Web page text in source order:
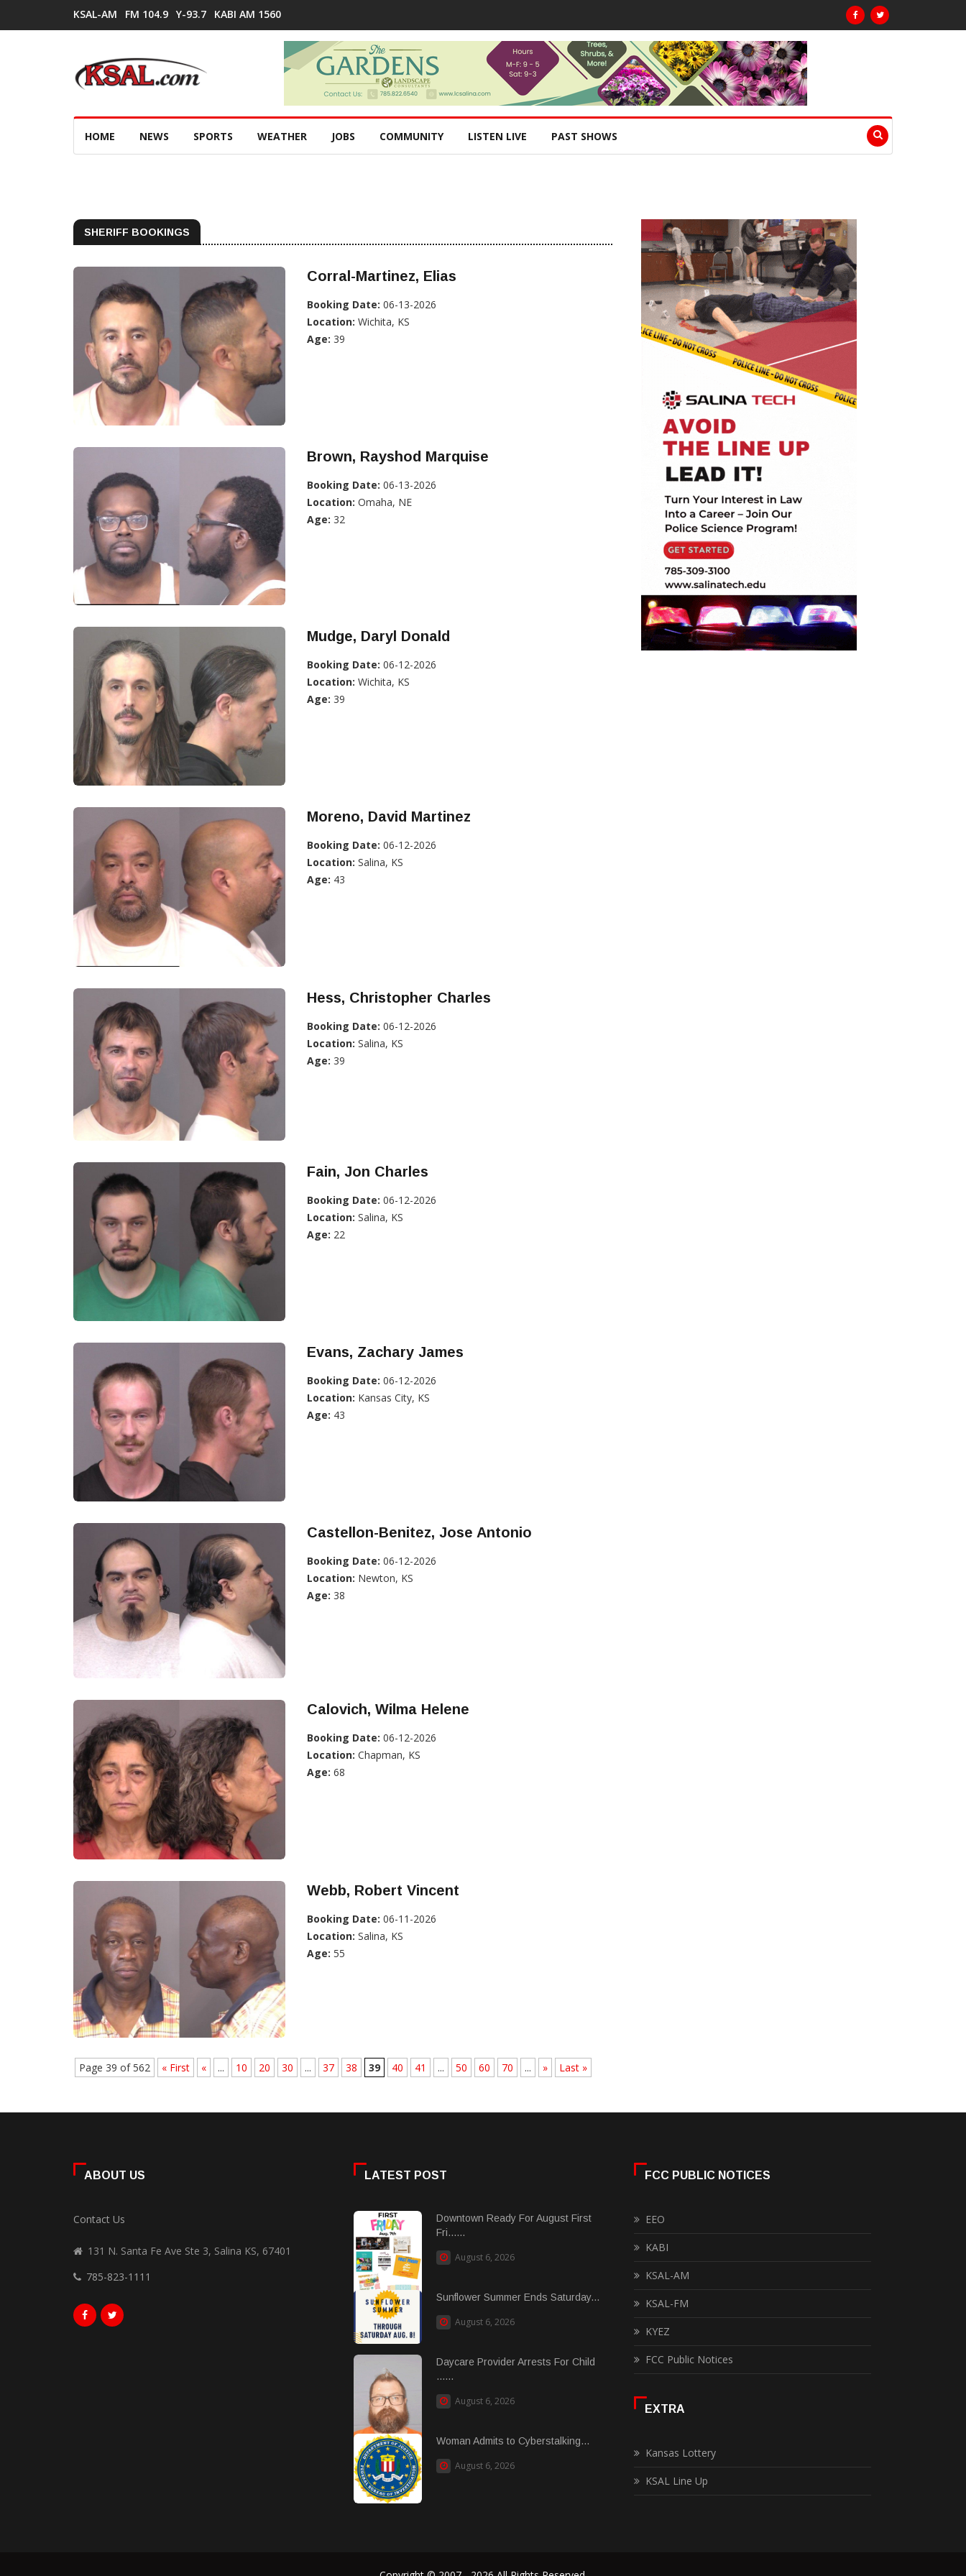
KSAL-AM FM 104.9 Y-93.7 KABI AM 1560
HOME NEWS SPORTS WEATHER JOBS COMMUNITY LISTEN LIVE PAST SHOWS
SHERIFF BOOKINGS
Corral-Martinez, Elias
Booking Date: 06-13-2026
Location: Wichita, KS
Age: 39
Brown, Rayshod Marquise
Booking Date: 06-13-2026
Location: Omaha, NE
Age: 32
Mudge, Daryl Donald
Booking Date: 06-12-2026
Location: Wichita, KS
Age: 39
Moreno, David Martinez
Booking Date: 06-12-2026
Location: Salina, KS
Age: 43
Hess, Christopher Charles
Booking Date: 06-12-2026
Location: Salina, KS
Age: 39
Fain, Jon Charles
Booking Date: 06-12-2026
Location: Salina, KS
Age: 22
Evans, Zachary James
Booking Date: 06-12-2026
Location: Kansas City, KS
Age: 43
Castellon-Benitez, Jose Antonio
Booking Date: 06-12-2026
Location: Newton, KS
Age: 38
Calovich, Wilma Helene
Booking Date: 06-12-2026
Location: Chapman, KS
Age: 68
Webb, Robert Vincent
Booking Date: 06-11-2026
Location: Salina, KS
Age: 55
Page 39 of 562 « First « ... 10 20 30 ... 37 38 39 40 41 ... 50 60 70 ... » Last »
ABOUT US
Contact Us
131 N. Santa Fe Ave Ste 3, Salina KS, 67401
785-823-1111
LATEST POST
Downtown Ready For August First
Fri......
August 6, 2026
Sunflower Summer Ends Saturday...
August 6, 2026
Daycare Provider Arrests For Child
......
August 6, 2026
Woman Admits to Cyberstalking...
August 6, 2026
FCC PUBLIC NOTICES
EEO
KABI
KSAL-AM
KSAL-FM
KYEZ
FCC Public Notices
EXTRA
Kansas Lottery
KSAL Line Up